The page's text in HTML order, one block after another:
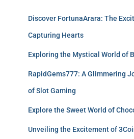
Discover FortunaArara: The
Capturing Hearts
Exploring the Mystical World of
RapidGems777: A Glimmering
of Slot Gaming
Explore the Sweet World of
Unveiling the Excitement of